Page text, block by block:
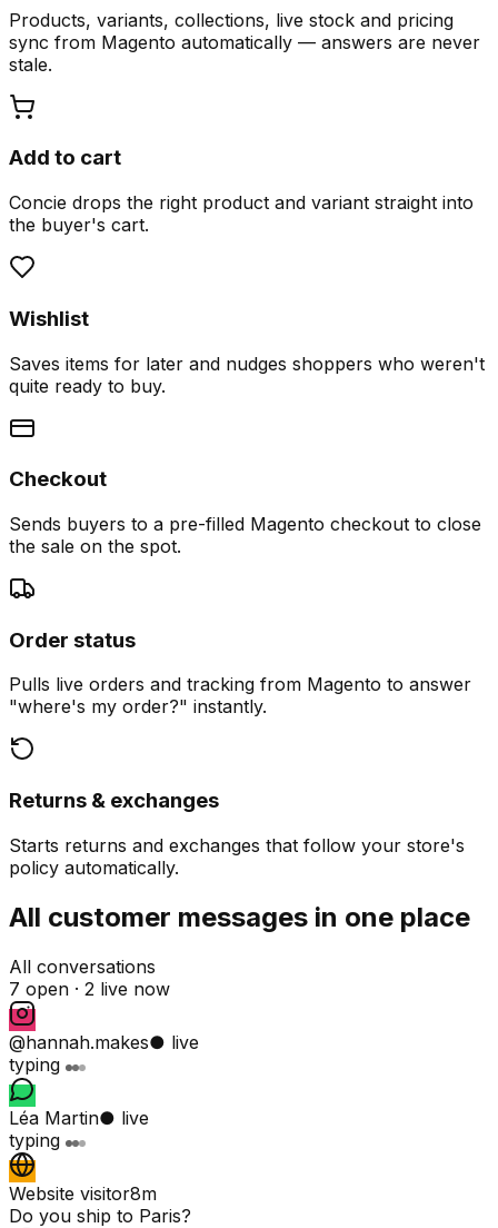
Products, variants, collections, live stock and pricing
sync from Magento automatically — answers are never
stale.
Add to cart
Concie drops the right product and variant straight into
the buyer's cart.
Wishlist
Saves items for later and nudges shoppers who weren't
quite ready to buy.
Checkout
Sends buyers to a pre-filled Magento checkout to close
the sale on the spot.
Order status
Pulls live orders and tracking from Magento to answer
"where's my order?" instantly.
Returns & exchanges
Starts returns and exchanges that follow your store's
policy automatically.
All customer messages in one place
All conversations
7 open · 2 live now
@hannah.makes● live
typing
Léa Martin● live
typing
Website visitor8m
Do you ship to Paris?